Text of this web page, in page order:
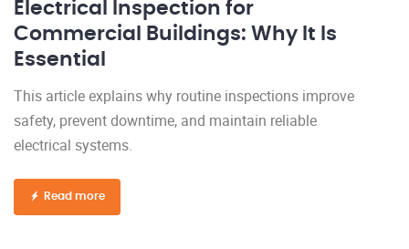
Electrical Inspection for
Commercial Buildings: Why It Is
Essential
This article explains why routine inspections improve
safety, prevent downtime, and maintain reliable
electrical systems.
Read more